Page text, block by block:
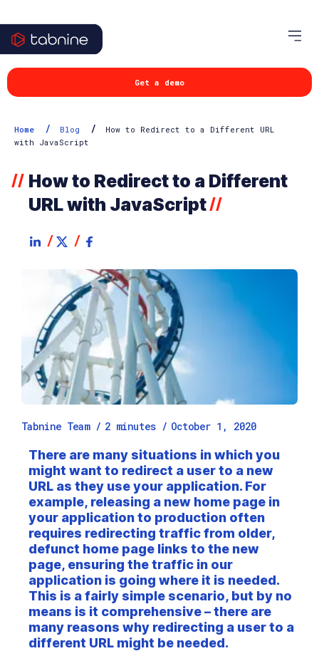
Get a demo
Home / Blog /
How to Redirect to a Different URL
with JavaScript
// How to Redirect to a Different
URL with JavaScript//
Tabnine Team / 2 minutes / October 1, 2020
There are many situations in which you
might want to redirect a user to a new
URL as they use your application. For
example, releasing a new home page in
your application to production often
requires redirecting traffic from older,
defunct home page links to the new
page, ensuring the traffic in our
application is going where it is needed.
This is a fairly simple scenario, but by no
means is it comprehensive – there are
many reasons why redirecting a user to a
different URL might be needed.